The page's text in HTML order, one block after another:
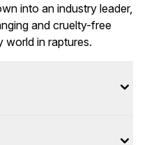
into an industry leader,
and cruelty-free
world in raptures.